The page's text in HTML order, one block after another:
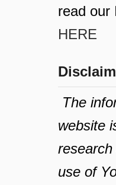
read our
HERE
The
website
use of